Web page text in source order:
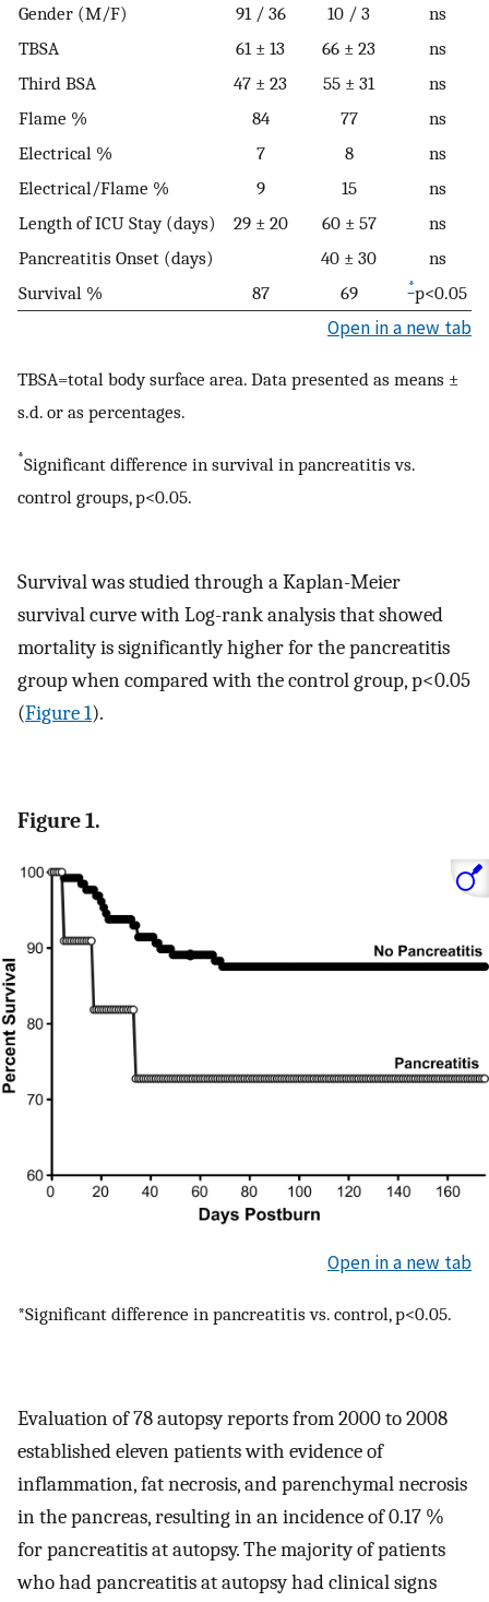
Gender (M/F)
91 / 36 10 / 3
ns
TBSA
61 ± 13 66 ± 23
ns
Third BSA
47 ± 23 55 ± 31
ns
Flame %
84 77
ns
Electrical %
7 8
ns
Electrical/Flame %
9 15
ns
Length of ICU Stay (days)
29 ± 20 60 ± 57
ns
Pancreatitis Onset (days)
40 ± 30
ns
Survival %
87 69 *p<0.05
Open in a new tab
TBSA=total body surface area. Data presented as means ±
s.d. or as percentages.
*Significant difference in survival in pancreatitis vs.
control groups, p<0.05.
Survival was studied through a Kaplan-Meier
survival curve with Log-rank analysis that showed
mortality is significantly higher for the pancreatitis
group when compared with the control group, p<0.05
(Figure 1).
Figure 1.
Open in a new tab
*Significant difference in pancreatitis vs. control, p<0.05.
Evaluation of 78 autopsy reports from 2000 to 2008
established eleven patients with evidence of
inflammation, fat necrosis, and parenchymal necrosis
in the pancreas, resulting in an incidence of 0.17 %
for pancreatitis at autopsy. The majority of patients
who had pancreatitis at autopsy had clinical signs